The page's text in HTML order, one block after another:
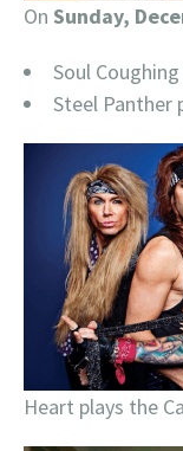
On Sunday,
Soul
Steel Panther
Heart plays the